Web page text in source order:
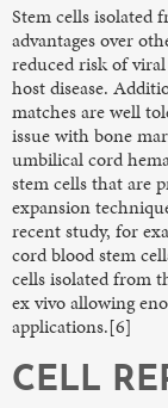
Stem cells isolated
advantages over
reduced risk of
host disease.
matches are well
issue with bone
umbilical cord
stem cells that are
expansion
recent study, for
cord blood stem
cells isolated from
ex vivo allowing
applications.[6]
CELL